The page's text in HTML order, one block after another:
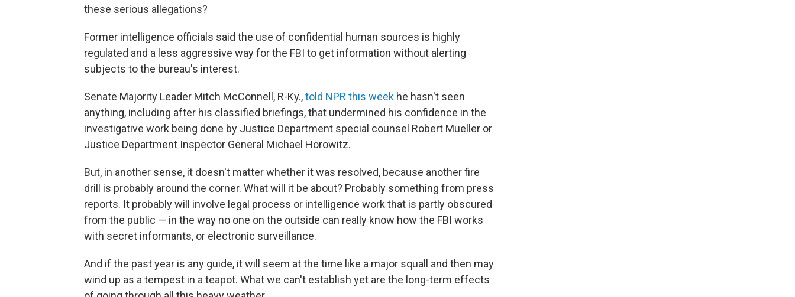
these serious allegations?
Former intelligence officials said the use of confidential human sources is highly
regulated and a less aggressive way for the FBI to get information without alerting
subjects to the bureau's interest.
Senate Majority Leader Mitch McConnell, R-Ky.,told NPR this week he hasn't seen
anything, including after his classified briefings, that undermined his confidence in the
investigative work being done by Justice Department special counsel Robert Mueller or
Justice Department Inspector General Michael Horowitz.
But, in another sense, it doesn't matter whether it was resolved, because another fire
drill is probably around the corner. What will it be about? Probably something from press
reports. It probably will involve legal process or intelligence work that is partly obscured
from the public — in the way no one on the outside can really know how the FBI works
with secret informants, or electronic surveillance.
And if the past year is any guide, it will seem at the time like a major squall and then may
wind up as a tempest in a teapot. What we can't establish yet are the long-term effects